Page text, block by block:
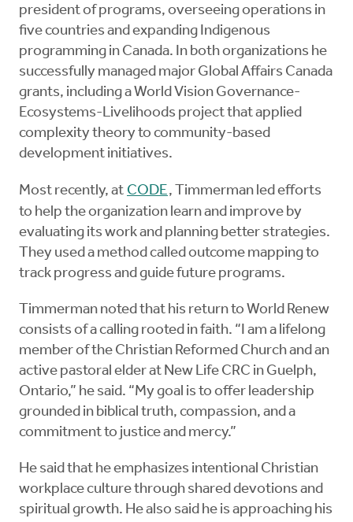
president of programs, overseeing operations in
five countries and expanding Indigenous
programming in Canada. In both organizations he
successfully managed major Global Affairs Canada
grants, including a World Vision Governance-
Ecosystems-Livelihoods project that applied
complexity theory to community-based
development initiatives.
Most recently, at CODE, Timmerman led efforts
to help the organization learn and improve by
evaluating its work and planning better strategies.
They used a method called outcome mapping to
track progress and guide future programs.
Timmerman noted that his return to World Renew
consists of a calling rooted in faith. “I am a lifelong
member of the Christian Reformed Church and an
active pastoral elder at New Life CRC in Guelph,
Ontario,” he said. “My goal is to offer leadership
grounded in biblical truth, compassion, and a
commitment to justice and mercy.”
He said that he emphasizes intentional Christian
workplace culture through shared devotions and
spiritual growth. He also said he is approaching his